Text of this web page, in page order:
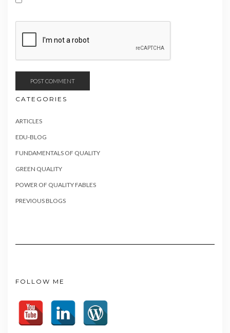
CATEGORIES
ARTICLES
EDU-BLOG
FUNDAMENTALS OF QUALITY
GREEN QUALITY
POWER OF QUALITY FABLES
PREVIOUS BLOGS
FOLLOW ME